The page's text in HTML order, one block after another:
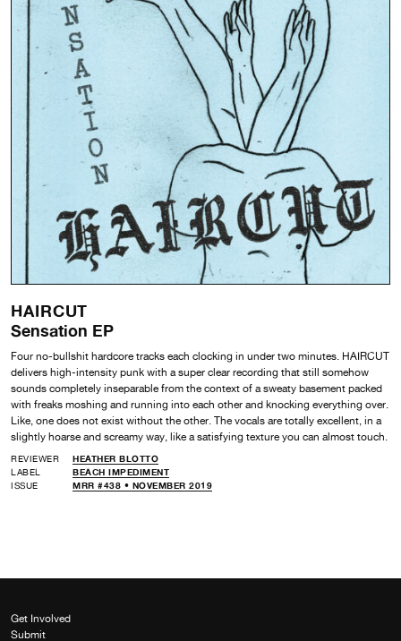
HAIRCUT
Sensation EP
Four no-bullshit hardcore tracks each clocking in under two minutes. HAIRCUT
delivers high-intensity punk with a super clear recording that still somehow
sounds completely inseparable from the context of a sweaty basement packed
with freaks moshing and running into each other and knocking everything over.
Like, one does not exist without the other. The vocals are totally excellent, in a
slightly hoarse and screamy way, like a satisfying texture you can almost touch.
REVIEWER
HEATHER BLOTTO
LABEL
BEACH IMPEDIMENT
ISSUE
MRR #438 • NOVEMBER 2019
Get Involved
Submit